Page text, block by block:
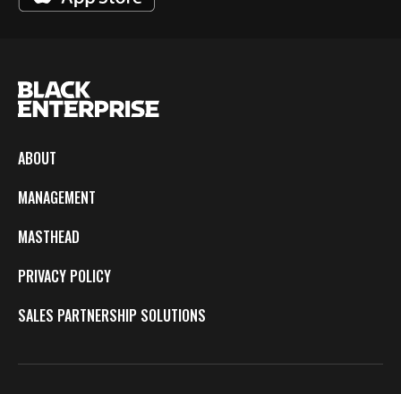
ABOUT
MANAGEMENT
MASTHEAD
PRIVACY POLICY
SALES PARTNERSHIP SOLUTIONS